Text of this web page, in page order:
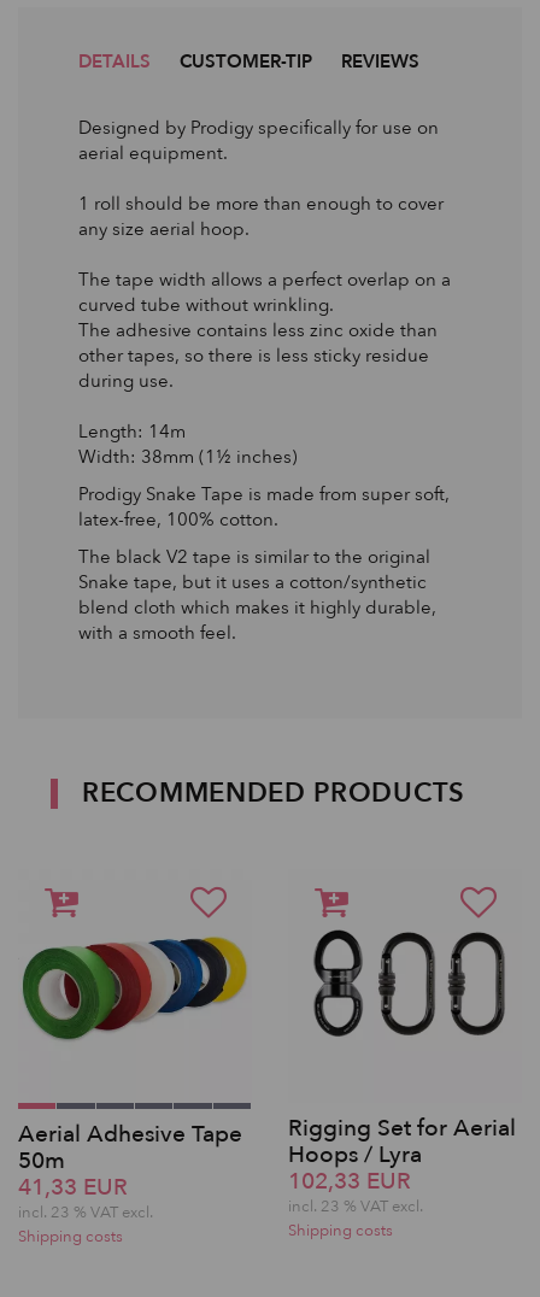
DETAILS CUSTOMER-TIP REVIEWS
Designed by Prodigy specifically for use on
aerial equipment.
1 roll should be more than enough to cover
any size aerial hoop.
The tape width allows a perfect overlap on a
curved tube without wrinkling.
The adhesive contains less zinc oxide than
other tapes, so there is less sticky residue
during use.
Length: 14m
Width: 38mm (1½ inches)
Prodigy Snake Tape is made from super soft,
latex-free, 100% cotton.
The black V2 tape is similar to the original
Snake tape, but it uses a cotton/synthetic
blend cloth which makes it highly durable,
with a smooth feel.
RECOMMENDED PRODUCTS
Aerial Adhesive Tape
50m
41,33 EUR
incl. 23 % VAT excl.
Shipping costs
Rigging Set for Aerial
Hoops / Lyra
102,33 EUR
incl. 23 % VAT excl.
Shipping costs